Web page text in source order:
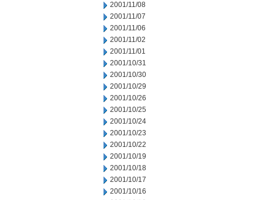
2001/11/08
2001/11/07
2001/11/06
2001/11/02
2001/11/01
2001/10/31
2001/10/30
2001/10/29
2001/10/26
2001/10/25
2001/10/24
2001/10/23
2001/10/22
2001/10/19
2001/10/18
2001/10/17
2001/10/16